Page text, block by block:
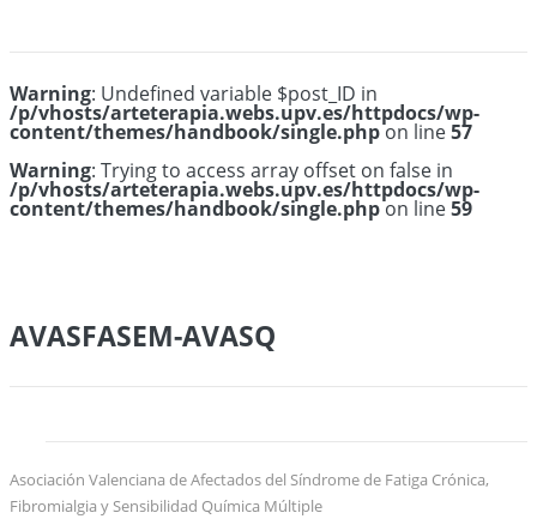
Warning: Undefined variable $post_ID in
/p/vhosts/arteterapia.webs.upv.es/httpdocs/wp-
content/themes/handbook/single.phpon line57
Warning: Trying to access array offset on false in
/p/vhosts/arteterapia.webs.upv.es/httpdocs/wp-
content/themes/handbook/single.phpon line59
AVASFASEM-AVASQ
Asociación Valenciana de Afectados del Síndrome de Fatiga Crónica,
Fibromialgia y Sensibilidad Química Múltiple